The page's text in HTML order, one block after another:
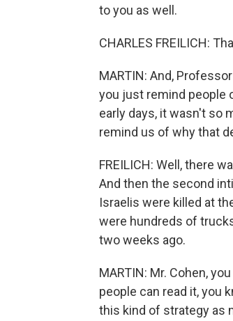
to you as well.
CHARLES FREILICH:
MARTIN: And,
you just remind people
early days, it wasn't so
remind us of why that
FREILICH: Well, there
And then the second
Israelis were killed at
were hundreds of
two weeks ago.
MARTIN: Mr. Cohen,
people can read it, you
this kind of strategy as